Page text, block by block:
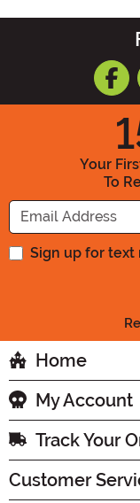
Your
To
Sign up for text
Home
My Account
Track Your
Customer